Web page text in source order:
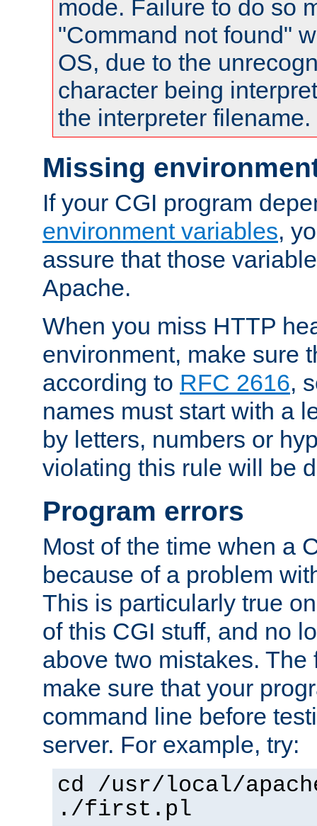
mode. Failure to do so
"Command not found"
OS, due to the
character being
the interpreter filename.
Missing
If your CGI program
environment variables,
assure that those
Apache.
When you miss HTTP
environment, make sure
according to RFC 2616,
names must start with a
by letters, numbers or
violating this rule will be
Program errors
Most of the time when a
because of a problem
This is particularly true
of this CGI stuff, and no
above two mistakes. The
make sure that your
command line before
server. For example, try:
cd /usr/local/
./first.pl